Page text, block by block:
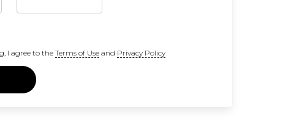
I agree to theTerms of Useand Privacy Policy